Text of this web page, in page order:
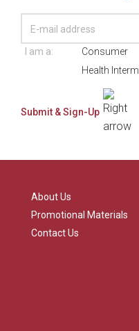
I am a:
Consumer
Health
About Us
Promotional Materials
Contact Us